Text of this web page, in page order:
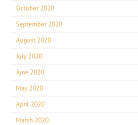
October 2020
September 2020
August 2020
July 2020
June 2020
May 2020
April 2020
March 2020